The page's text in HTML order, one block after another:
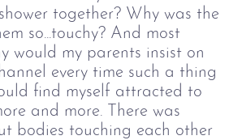
together? Why was the
so...touchy? And most
would my parents insist on
every time such a thing
find myself attracted to
and more. There was
bodies touching each other